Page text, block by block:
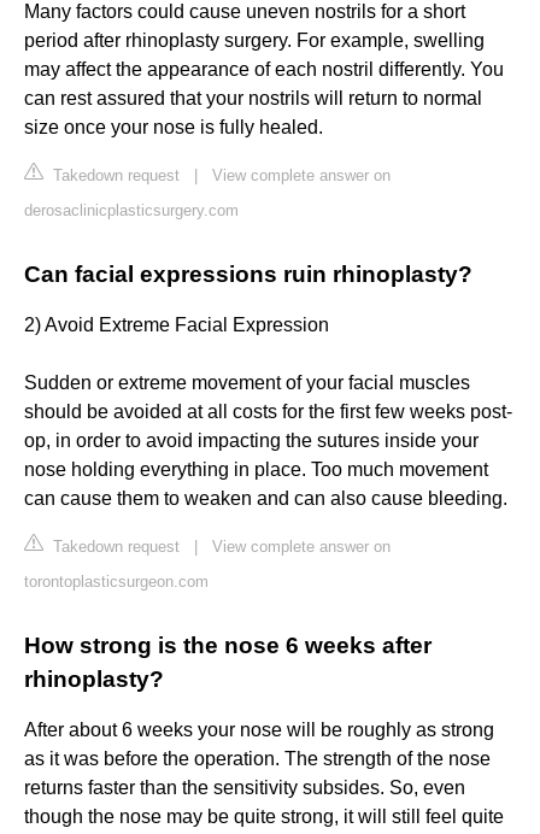
Many factors could cause uneven nostrils for a short
period after rhinoplasty surgery. For example, swelling
may affect the appearance of each nostril differently. You
can rest assured that your nostrils will return to normal
size once your nose is fully healed.
Takedown request
View complete answer on
derosaclinicplasticsurgery.com
Can facial expressions ruin rhinoplasty?
2) Avoid Extreme Facial Expression
Sudden or extreme movement of your facial muscles
should be avoided at all costs for the first few weeks post-
op, in order to avoid impacting the sutures inside your
nose holding everything in place. Too much movement
can cause them to weaken and can also cause bleeding.
Takedown request
View complete answer on
torontoplasticsurgeon.com
How strong is the nose 6 weeks after
rhinoplasty?
After about 6 weeks your nose will be roughly as strong
as it was before the operation. The strength of the nose
returns faster than the sensitivity subsides. So, even
though the nose may be quite strong, it will still feel quite